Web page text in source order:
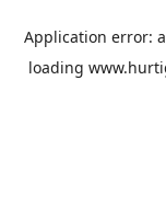
Application error: a
loading